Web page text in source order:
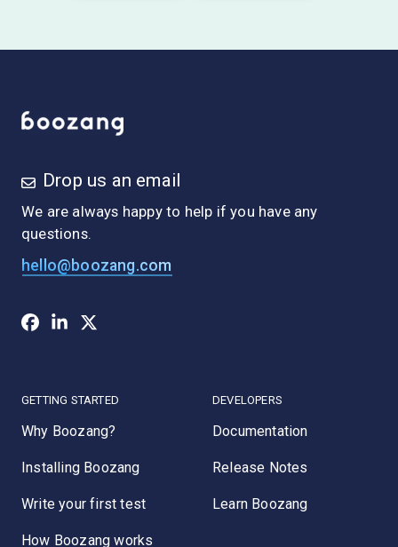
Drop us an email
We are always happy to help if you have any
questions.
hello@boozang.com
GETTING STARTED
Why Boozang?
Installing Boozang
Write your first test
How Boozang works
DEVELOPERS
Documentation
Release Notes
Learn Boozang